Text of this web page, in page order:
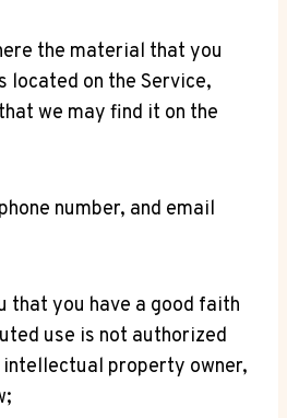
the material that you
located on the Service,
we may find it on the
number, and email
that you have a good faith
use is not authorized
property owner,